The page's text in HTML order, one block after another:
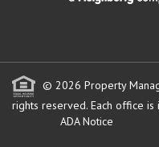
© 2026 Property
rights reserved. Each office
ADA Notice